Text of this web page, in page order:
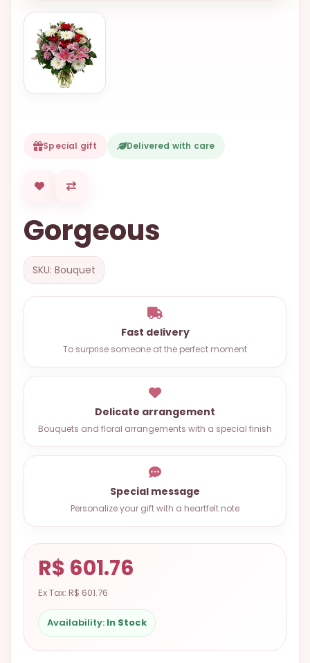
FLOWERS
TO SAO
PAULO
RIO DE
OCCASIONS
SPECIAL
CITIES
BASKETS
FLOWERS
CONTACT
5337
Chat
WhatsApp
Send a
Messenger
Special gift Delivered with care
Gorgeous
SKU: Bouquet
Fast delivery
To surprise someone at the perfect moment
Delicate arrangement
Bouquets and floral arrangements with a special finish
Special message
Personalize your gift with a heartfelt note
R$ 601.76
Ex Tax: R$ 601.76
Availability: In Stock